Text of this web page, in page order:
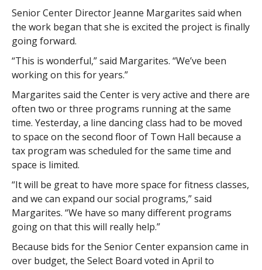
Senior Center Director Jeanne Margarites said when
the work began that she is excited the project is finally
going forward.
“This is wonderful,” said Margarites. “We’ve been
working on this for years.”
Margarites said the Center is very active and there are
often two or three programs running at the same
time. Yesterday, a line dancing class had to be moved
to space on the second floor of Town Hall because a
tax program was scheduled for the same time and
space is limited.
“It will be great to have more space for fitness classes,
and we can expand our social programs,” said
Margarites. “We have so many different programs
going on that this will really help.”
Because bids for the Senior Center expansion came in
over budget, the Select Board voted in April to